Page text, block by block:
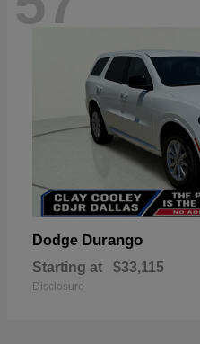
Dodge Durango
Starting at $33,115
Disclosure